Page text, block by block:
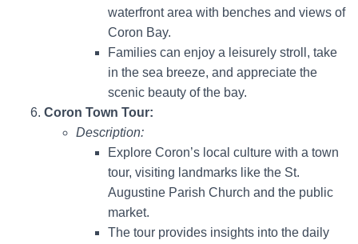
waterfront area with benches and views of
Coron Bay.
Families can enjoy a leisurely stroll, take
in the sea breeze, and appreciate the
scenic beauty of the bay.
Coron Town Tour:
Description:
Explore Coron’s local culture with a town
tour, visiting landmarks like the St.
Augustine Parish Church and the public
market.
The tour provides insights into the daily